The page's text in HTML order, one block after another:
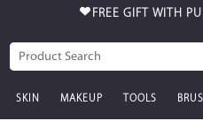
FREE GIFT WITH
SKIN MAKEUP TOOLS